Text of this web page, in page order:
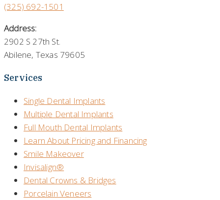
(325) 692-1501
Address:
2902 S 27th St.
Abilene, Texas 79605
Services
Single Dental Implants
Multiple Dental Implants
Full Mouth Dental Implants
Learn About Pricing and Financing
Smile Makeover
Invisalign®
Dental Crowns & Bridges
Porcelain Veneers